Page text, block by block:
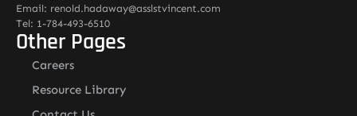
Email: renold.hadaway@asslstvincent.com
Tel: 1-784-493-6510
Other Pages
Careers
Resource Library